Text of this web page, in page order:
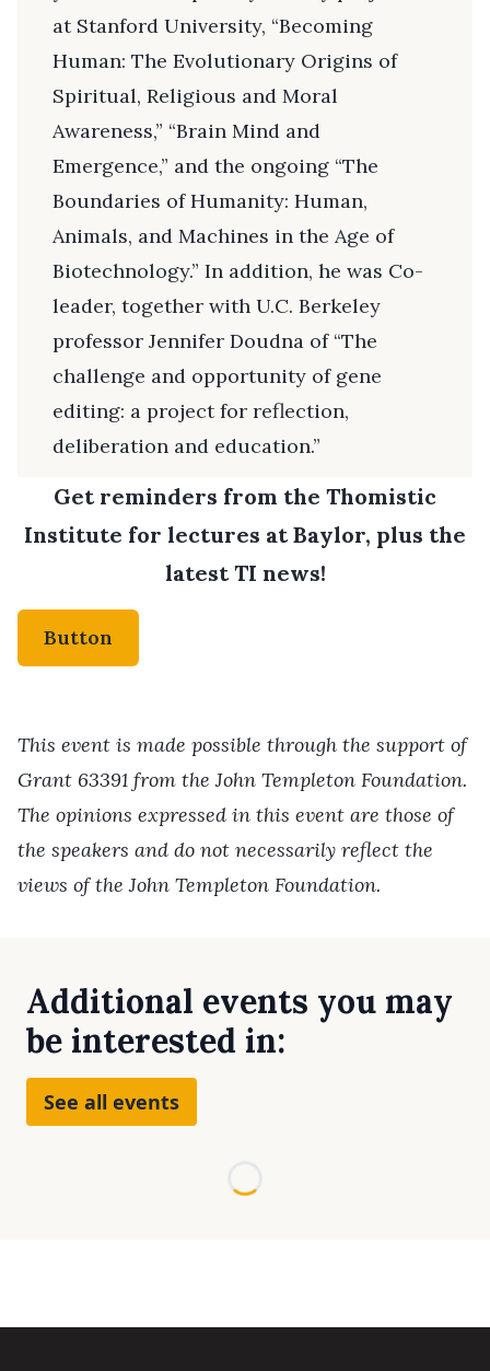
at Stanford University, “Becoming
Human: The Evolutionary Origins of
Spiritual, Religious and Moral
Awareness,” “Brain Mind and
Emergence,” and the ongoing “The
Boundaries of Humanity: Human,
Animals, and Machines in the Age of
Biotechnology.” In addition, he was Co-
leader, together with U.C. Berkeley
professor Jennifer Doudna of “The
challenge and opportunity of gene
editing: a project for reflection,
deliberation and education.”
Get reminders from the Thomistic
Institute for lectures at Baylor, plus the
latest TI news!
Button
This event is made possible through the support of
Grant 63391 from the John Templeton Foundation.
The opinions expressed in this event are those of
the speakers and do not necessarily reflect the
views of the John Templeton Foundation.
Additional events you may
be interested in:
See all events